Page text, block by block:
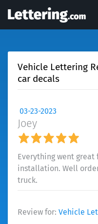
Vehicle Lettering
car decals
03-23-2023
Joey
Everything went
installation. Well
truck.
Review for: Vehicle